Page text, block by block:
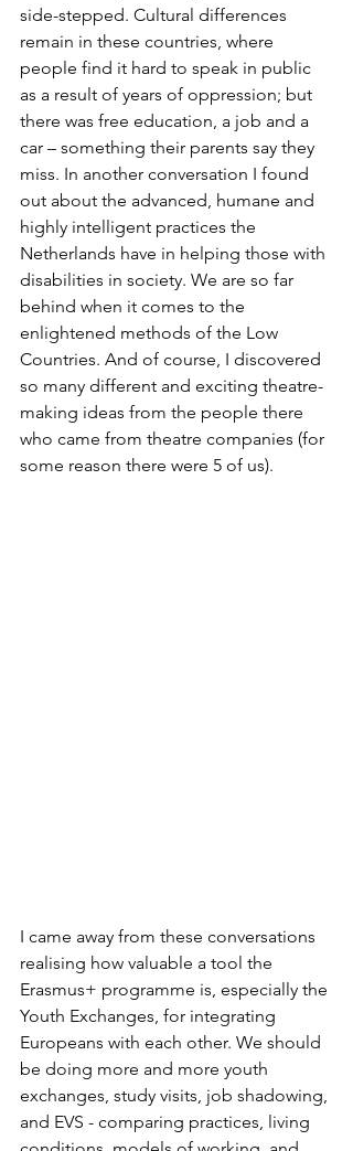
side-stepped. Cultural differences
remain in these countries, where
people find it hard to speak in public
as a result of years of oppression; but
there was free education, a job and a
car – something their parents say they
miss. In another conversation I found
out about the advanced, humane and
highly intelligent practices the
Netherlands have in helping those with
disabilities in society. We are so far
behind when it comes to the
enlightened methods of the Low
Countries. And of course, I discovered
so many different and exciting theatre-
making ideas from the people there
who came from theatre companies (for
some reason there were 5 of us).
I came away from these conversations
realising how valuable a tool the
Erasmus+ programme is, especially the
Youth Exchanges, for integrating
Europeans with each other. We should
be doing more and more youth
exchanges, study visits, job shadowing,
and EVS - comparing practices, living